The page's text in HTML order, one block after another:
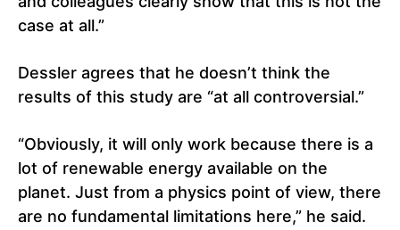
case at all.”
Dessler agrees that he doesn’t think the
results of this study are “at all controversial.”
“Obviously, it will only work because there is a
lot of renewable energy available on the
planet. Just from a physics point of view, there
are no fundamental limitations here,” he said.